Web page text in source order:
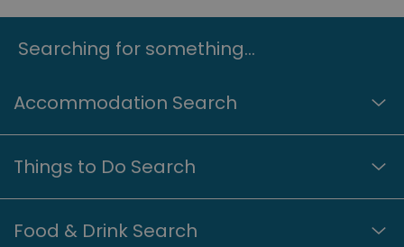
Searching for something...
Accommodation Search
Things to Do Search
Food & Drink Search